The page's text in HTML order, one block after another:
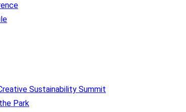
Sustainability Summit
Park